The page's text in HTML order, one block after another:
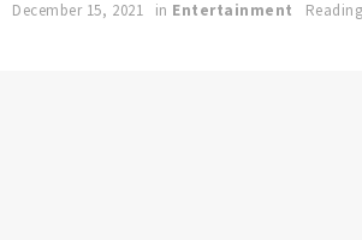
December 15, 2021 in Entertainment